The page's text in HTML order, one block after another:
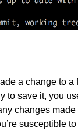
a change to
to save it, you
changes
susceptible